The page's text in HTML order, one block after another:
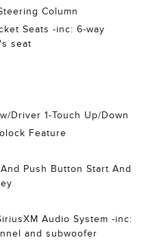
Column
Seats -inc: 6-way
seat
Driver 1-Touch Up/Down
Feature
Push Button Start And
Audio System -inc:
and subwoofer